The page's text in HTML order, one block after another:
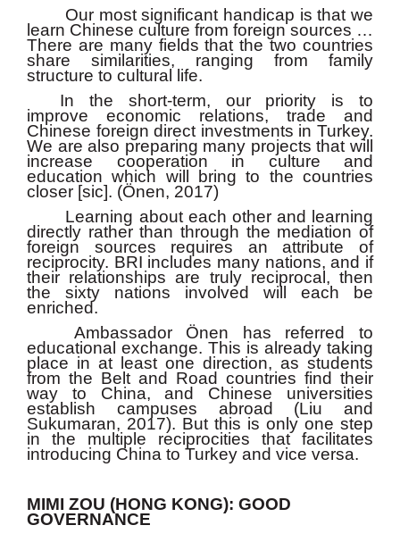
Our most significant handicap is that we
learn Chinese culture from foreign sources …
There are many fields that the two countries
share similarities, ranging from family
structure to cultural life.
In the short-term, our priority is to
improve economic relations, trade and
Chinese foreign direct investments in Turkey.
We are also preparing many projects that will
increase cooperation in culture and
education which will bring to the countries
closer [sic]. (Önen, 2017)
Learning about each other and learning
directly rather than through the mediation of
foreign sources requires an attribute of
reciprocity. BRI includes many nations, and if
their relationships are truly reciprocal, then
the sixty nations involved will each be
enriched.
Ambassador Önen has referred to
educational exchange. This is already taking
place in at least one direction, as students
from the Belt and Road countries find their
way to China, and Chinese universities
establish campuses abroad (Liu and
Sukumaran, 2017). But this is only one step
in the multiple reciprocities that facilitates
introducing China to Turkey and vice versa.
MIMI ZOU (HONG KONG): GOOD
GOVERNANCE